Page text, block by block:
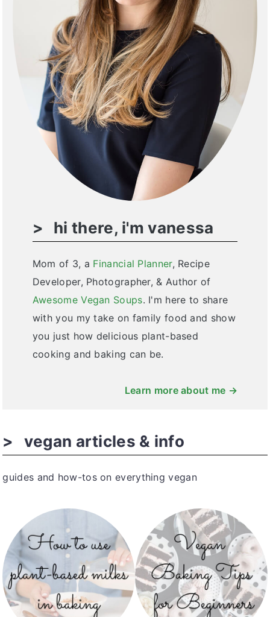
hi there, i'm vanessa
Mom of 3, a Financial Planner, Recipe
Developer, Photographer, & Author of
Awesome Vegan Soups. I'm here to share
with you my take on family food and show
you just how delicious plant-based
cooking and baking can be.
Learn more about me →
vegan articles & info
guides and how-tos on everything vegan